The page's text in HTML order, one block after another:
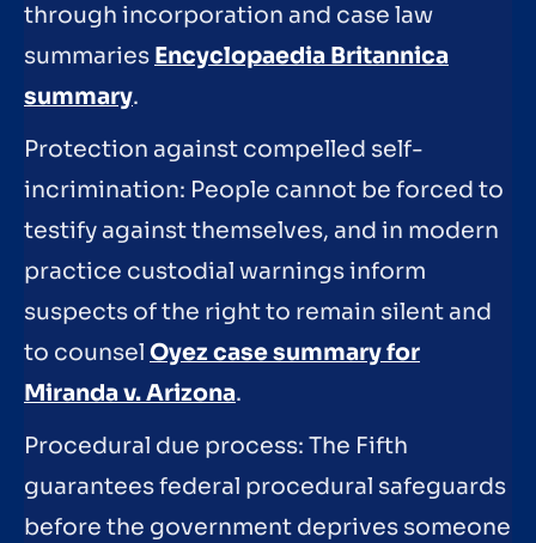
through incorporation and case law
summaries Encyclopaedia Britannica
summary.
Protection against compelled self-
incrimination: People cannot be forced to
testify against themselves, and in modern
practice custodial warnings inform
suspects of the right to remain silent and
to counsel Oyez case summary for
Miranda v. Arizona.
Procedural due process: The Fifth
guarantees federal procedural safeguards
before the government deprives someone